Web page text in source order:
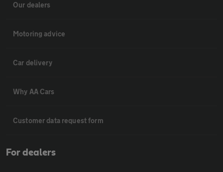
Our dealers
Motoring advice
Car delivery
Why AA Cars
Customer data request form
For dealers